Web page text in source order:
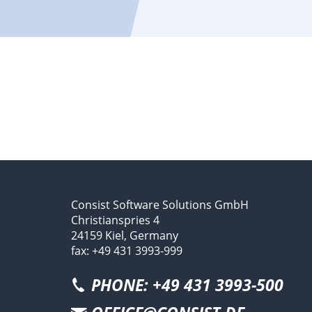
Consist Software Solutions GmbH
Christianspries 4
24159 Kiel, Germany
fax: +49 431 3993-999
PHONE: +49 431 3993-500